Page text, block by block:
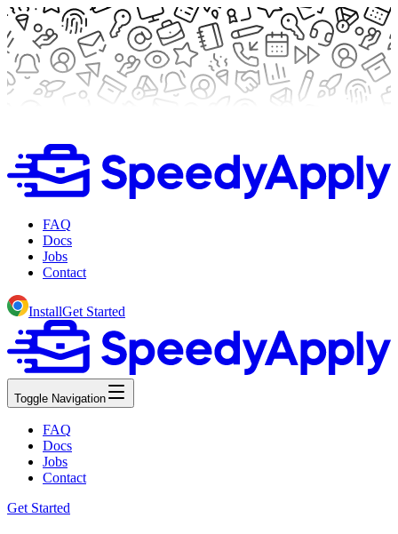
FAQ
Docs
Jobs
Contact
InstallGet Started
Toggle Navigation
FAQ
Docs
Jobs
Contact
Get Started